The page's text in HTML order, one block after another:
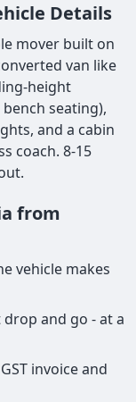
Details
mover built on
van like
height
seating),
and a cabin
coach. 8-15
from
vehicle makes
and go - at a
invoice and